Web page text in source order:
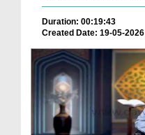
Duration: 00:19:43
Created Date: 19-05-2026